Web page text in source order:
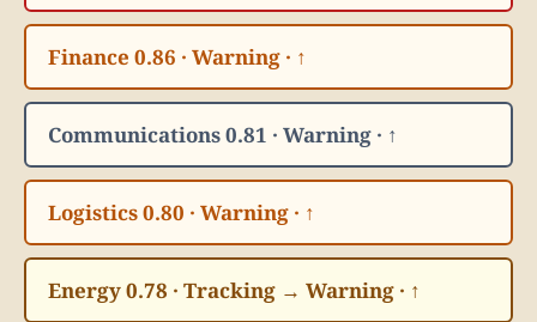
Finance 0.86 · Warning · ↑
Communications 0.81 · Warning · ↑
Logistics 0.80 · Warning · ↑
Energy 0.78 · Tracking → Warning · ↑